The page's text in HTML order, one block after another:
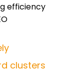
efficiency
clusters